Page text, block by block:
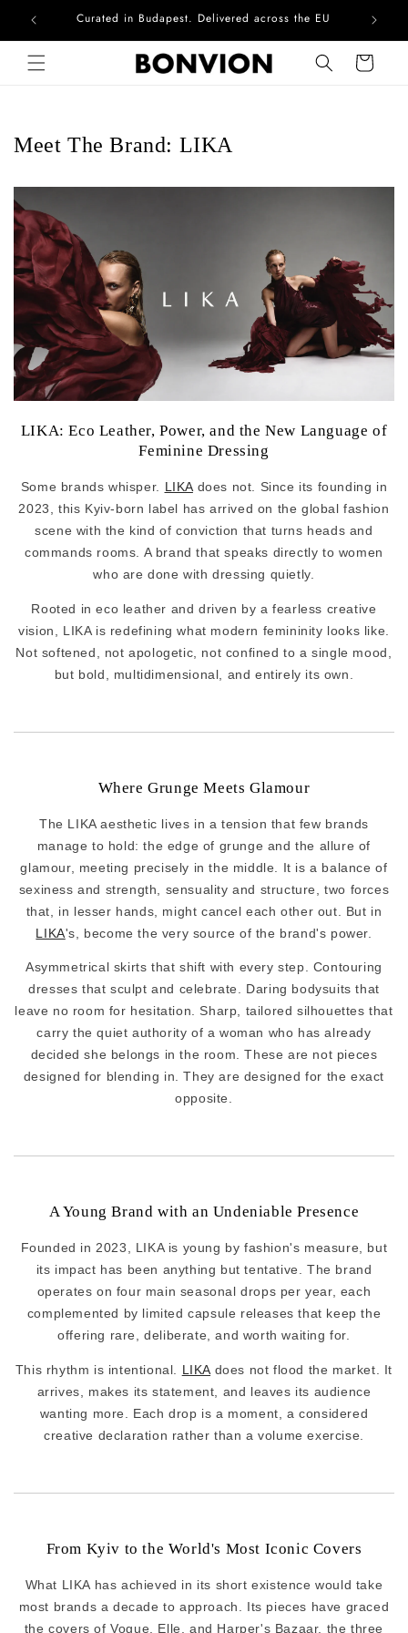
Skip to contentCurated in Budapest. Delivered across the EU
Cart
Meet The Brand: LIKA
LIKA: Eco Leather, Power, and the New Language of
Feminine Dressing
Some brands whisper. LIKAdoes not. Since its founding in
2023, this Kyiv-born label has arrived on the global fashion
scene with the kind of conviction that turns heads and
commands rooms. A brand that speaks directly to women
who are done with dressing quietly.
Rooted in eco leather and driven by a fearless creative
vision, LIKA is redefining what modern femininity looks like.
Not softened, not apologetic, not confined to a single mood,
but bold, multidimensional, and entirely its own.
Where Grunge Meets Glamour
The LIKA aesthetic lives in a tension that few brands
manage to hold: the edge of grunge and the allure of
glamour, meeting precisely in the middle. It is a balance of
sexiness and strength, sensuality and structure, two forces
that, in lesser hands, might cancel each other out. But in
LIKA's, become the very source of the brand's power.
Asymmetrical skirts that shift with every step. Contouring
dresses that sculpt and celebrate. Daring bodysuits that
leave no room for hesitation. Sharp, tailored silhouettes that
carry the quiet authority of a woman who has already
decided she belongs in the room. These are not pieces
designed for blending in. They are designed for the exact
opposite.
A Young Brand with an Undeniable Presence
Founded in 2023, LIKA is young by fashion's measure, but
its impact has been anything but tentative. The brand
operates on four main seasonal drops per year, each
complemented by limited capsule releases that keep the
offering rare, deliberate, and worth waiting for.
This rhythm is intentional. LIKA does not flood the market. It
arrives, makes its statement, and leaves its audience
wanting more. Each drop is a moment, a considered
creative declaration rather than a volume exercise.
From Kyiv to the World's Most Iconic Covers
What LIKA has achieved in its short existence would take
most brands a decade to approach. Its pieces have graced
the covers of Vogue, Elle, and Harper's Bazaar, the three